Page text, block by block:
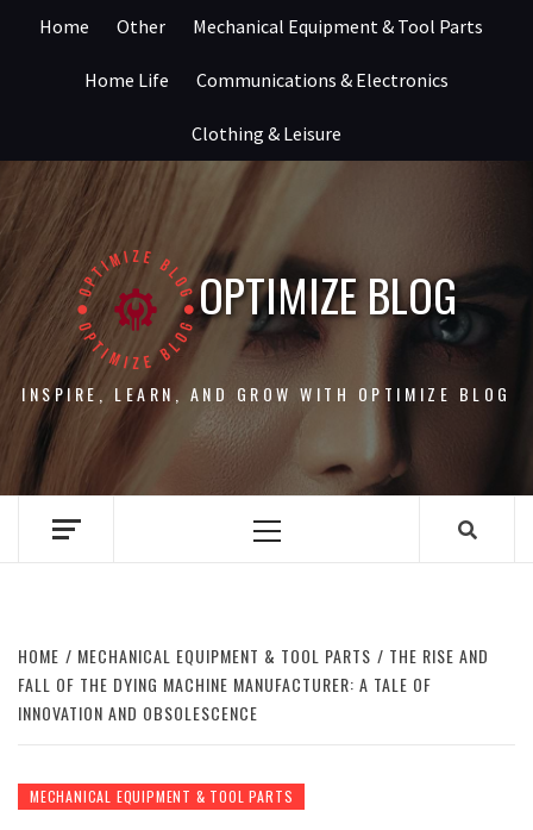
Home Other Mechanical Equipment & Tool Parts
Home Life Communications & Electronics
Clothing & Leisure
OPTIMIZE BLOG
INSPIRE, LEARN, AND GROW WITH OPTIMIZE BLOG
Primary
HOME MECHANICAL EQUIPMENT & TOOL PARTS
THE RISE AND
FALL OF THE DYING MACHINE MANUFACTURER: A TALE OF
INNOVATION AND OBSOLESCENCE
MECHANICAL EQUIPMENT & TOOL PARTS